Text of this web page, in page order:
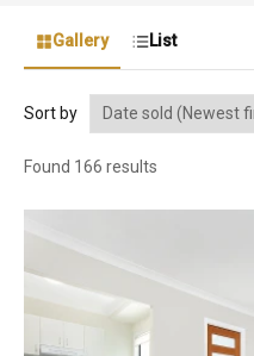
Gallery List
Sort by
Found 166 results